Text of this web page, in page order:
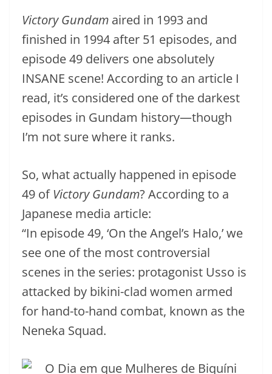
Victory Gundam aired in 1993 and
finished in 1994 after 51 episodes, and
episode 49 delivers one absolutely
INSANE scene! According to an article I
read, it’s considered one of the darkest
episodes in Gundam history—though
I’m not sure where it ranks.
So, what actually happened in episode
49 of Victory Gundam? According to a
Japanese media article:
“In episode 49, ‘On the Angel’s Halo,’ we
see one of the most controversial
scenes in the series: protagonist Usso is
attacked by bikini-clad women armed
for hand-to-hand combat, known as the
Neneka Squad.